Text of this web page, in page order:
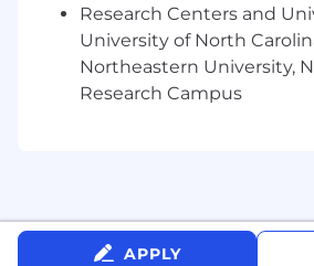
The base salary for this
$120,000. If your salary
outside of this range, feel free
discuss your expectations with
Research Centers and
University of North
Northeastern University,
Research Campus
APPLY